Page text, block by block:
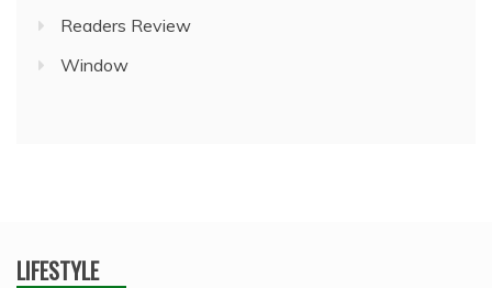
Readers Review
Window
LIFESTYLE